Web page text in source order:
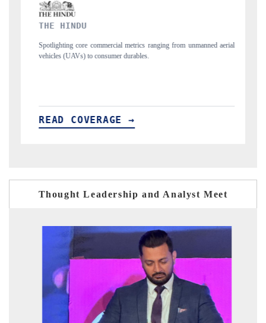
unmanned aerial
Anchoring quarterly reviews on cross-border real estate
structural hardware manufacturing.
READ COVERAGE →
Thought Leadership and Analyst Meet